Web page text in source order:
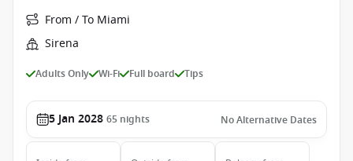
From / To Miami
Sirena
Adults Only Wi-Fi Full board Tips
5 Jan 2028 65 nights No Alternative Dates